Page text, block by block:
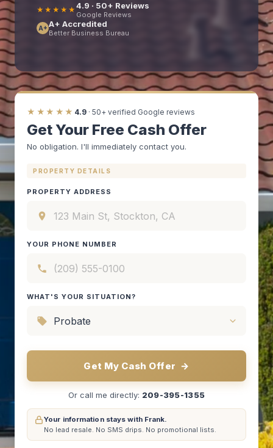
★★★★★ 4.9 · 50+ Reviews
Google Reviews
A+ A+ Accredited
Better Business Bureau
★★★★★ 4.9· 50+ verified Google reviews
Get Your Free Cash Offer
No obligation. I'll immediately contact you.
PROPERTY DETAILS
PROPERTY ADDRESS
YOUR PHONE NUMBER
WHAT'S YOUR SITUATION?
Get My Cash Offer →
Or call me directly: 209-395-1355
Your information stays with Frank.
No lead resale. No SMS drips. No promotional lists.